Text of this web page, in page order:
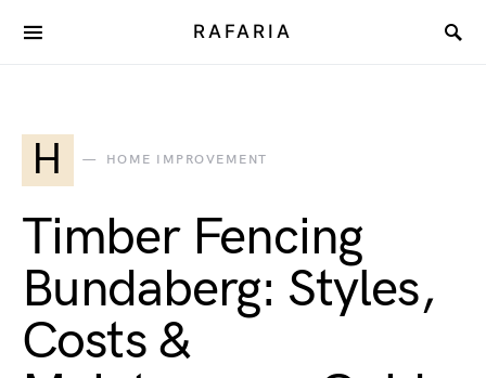
RAFARIA
H HOME IMPROVEMENT
Timber Fencing
Bundaberg: Styles,
Costs &